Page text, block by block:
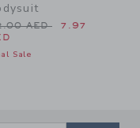
to reduced from
AED
7.97
Sale